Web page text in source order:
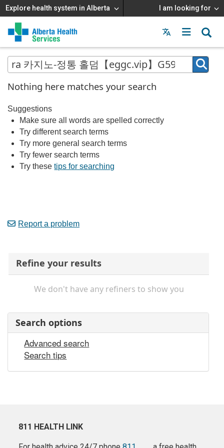
Explore health system in Alberta I am looking for
Menu
MAIN
MENU
Nothing here matches your search
Suggestions
Make sure all words are spelled correctly
Try different search terms
Try more general search terms
Try fewer search terms
Try thesetips for searching
Report a problem
Refine your results
We don't have any refiners to show you
Search options
Advanced search
Search tips
811 HEALTH LINK